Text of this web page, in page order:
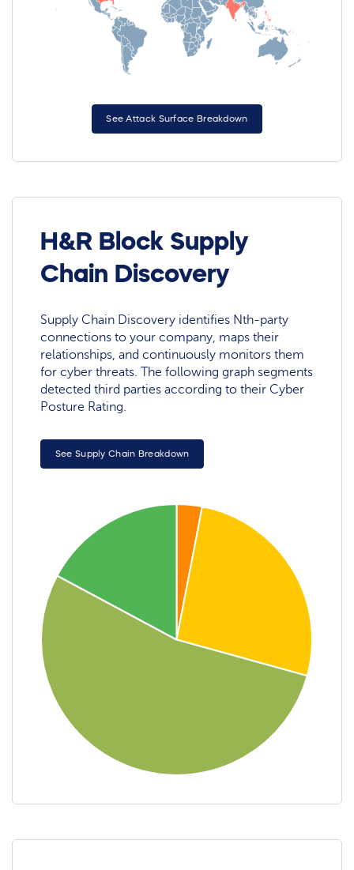
See Attack Surface Breakdown
H&R Block Supply
Chain Discovery
Supply Chain Discovery identifies Nth-party
connections to your company, maps their
relationships, and continuously monitors them
for cyber threats. The following graph segments
detected third parties according to their Cyber
Posture Rating.
See Supply Chain Breakdown